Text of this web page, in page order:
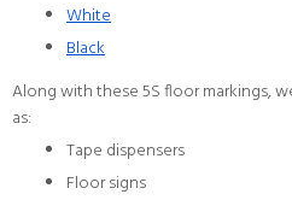
White
Black
Along with these 5S floor markings,
as:
Tape dispensers
Floor signs